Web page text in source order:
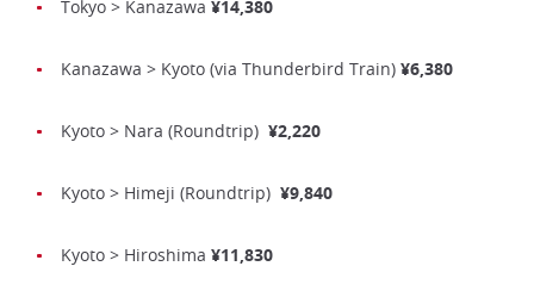
Tokyo > Kanazawa ¥14,380
Kanazawa > Kyoto (via Thunderbird Train) ¥6,380
Kyoto > Nara (Roundtrip) ¥2,220
Kyoto > Himeji (Roundtrip) ¥9,840
Kyoto > Hiroshima ¥11,830